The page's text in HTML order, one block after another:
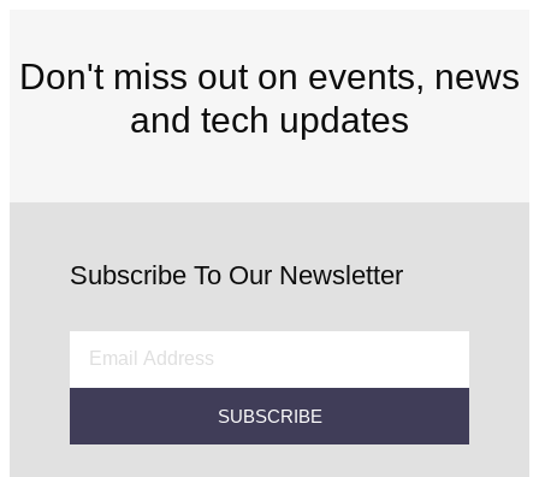
Don't miss out on events, news
and tech updates
Subscribe To Our Newsletter
SUBSCRIBE